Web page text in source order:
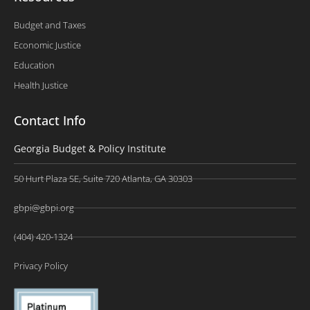
Budget and Taxes
Economic Justice
Education
Health Justice
Contact Info
Georgia Budget & Policy Institute
50 Hurt Plaza SE, Suite 720 Atlanta, GA 30303
gbpi@gbpi.org
(404) 420-1324
Privacy Policy